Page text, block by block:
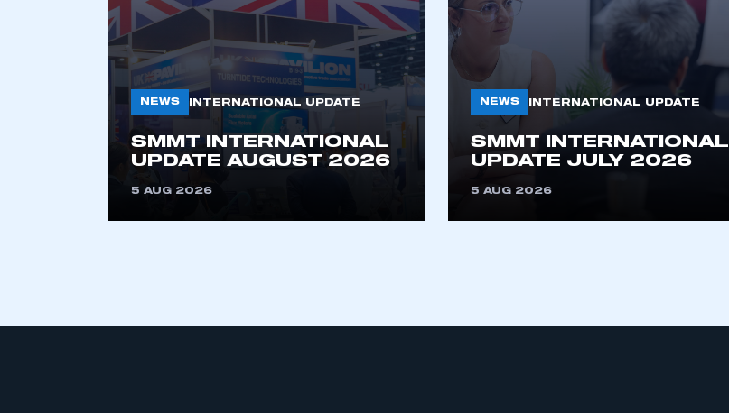
NEWS INTERNATIONAL UPDATE
SMMT INTERNATIONAL
UPDATE AUGUST 2026
5 AUG 2026
NEWS INTERNATIONAL UPDATE
SMMT INTERNATIONAL
UPDATE JULY 2026
5 AUG 2026